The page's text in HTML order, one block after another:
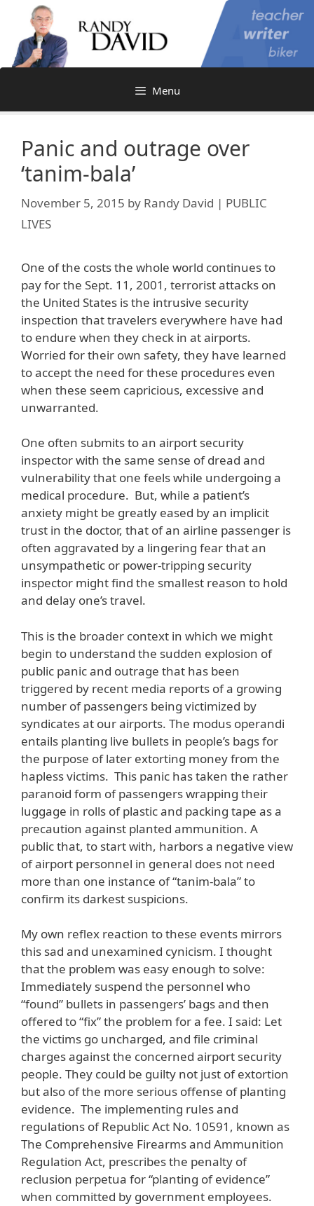
content
Menu
Panic and outrage over
‘tanim-bala’
November 5, 2015 by Randy David | PUBLIC
LIVES
One of the costs the whole world continues to
pay for the Sept. 11, 2001, terrorist attacks on
the United States is the intrusive security
inspection that travelers everywhere have had
to endure when they check in at airports.
Worried for their own safety, they have learned
to accept the need for these procedures even
when these seem capricious, excessive and
unwarranted.
One often submits to an airport security
inspector with the same sense of dread and
vulnerability that one feels while undergoing a
medical procedure. But, while a patient’s
anxiety might be greatly eased by an implicit
trust in the doctor, that of an airline passenger is
often aggravated by a lingering fear that an
unsympathetic or power-tripping security
inspector might find the smallest reason to hold
and delay one’s travel.
This is the broader context in which we might
begin to understand the sudden explosion of
public panic and outrage that has been
triggered by recent media reports of a growing
number of passengers being victimized by
syndicates at our airports. The modus operandi
entails planting live bullets in people’s bags for
the purpose of later extorting money from the
hapless victims. This panic has taken the rather
paranoid form of passengers wrapping their
luggage in rolls of plastic and packing tape as a
precaution against planted ammunition. A
public that, to start with, harbors a negative view
of airport personnel in general does not need
more than one instance of “tanim-bala” to
confirm its darkest suspicions.
My own reflex reaction to these events mirrors
this sad and unexamined cynicism. I thought
that the problem was easy enough to solve:
Immediately suspend the personnel who
“found” bullets in passengers’ bags and then
offered to “fix” the problem for a fee. I said: Let
the victims go uncharged, and file criminal
charges against the concerned airport security
people. They could be guilty not just of extortion
but also of the more serious offense of planting
evidence. The implementing rules and
regulations of Republic Act No. 10591, known as
The Comprehensive Firearms and Ammunition
Regulation Act, prescribes the penalty of
reclusion perpetua for “planting of evidence”
when committed by government employees.